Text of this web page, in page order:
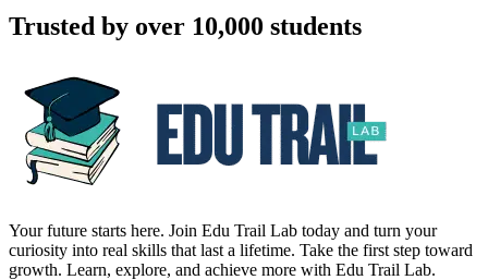
Trusted by over 10,000 students
Your future starts here. Join Edu Trail Lab today and turn your
curiosity into real skills that last a lifetime. Take the first step toward
growth. Learn, explore, and achieve more with Edu Trail Lab.